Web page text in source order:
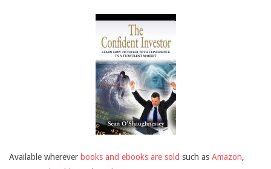
Available wherever books and ebooks are sold such as Amazon,